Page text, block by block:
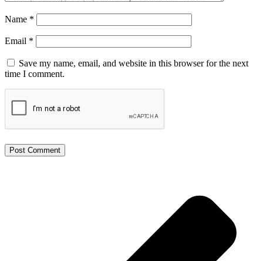
Name *
Email *
Save my name, email, and website in this browser for the next
time I comment.